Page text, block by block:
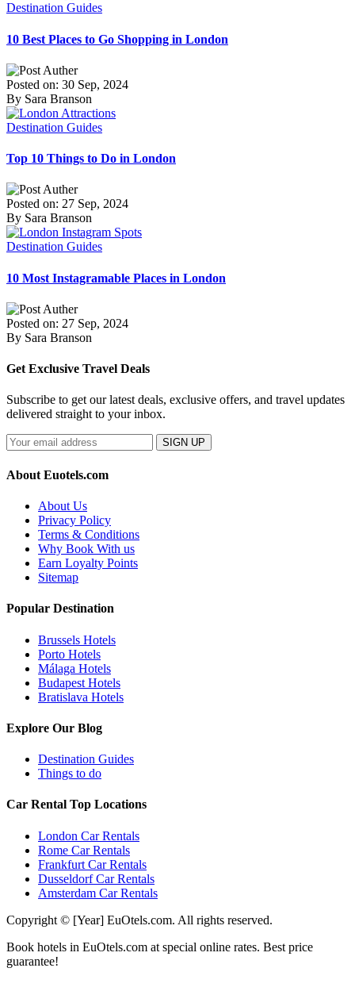
Destination Guides
10 Best Places to Go Shopping in London
Posted on: 30 Sep, 2024
By Sara Branson
Destination Guides
Top 10 Things to Do in London
Posted on: 27 Sep, 2024
By Sara Branson
Destination Guides
10 Most Instagramable Places in London
Posted on: 27 Sep, 2024
By Sara Branson
Get Exclusive Travel Deals
Subscribe to get our latest deals, exclusive offers, and travel updates
delivered straight to your inbox.
SIGN UP
About Euotels.com
About Us
Privacy Policy
Terms & Conditions
Why Book With us
Earn Loyalty Points
Sitemap
Popular Destination
Brussels Hotels
Porto Hotels
Málaga Hotels
Budapest Hotels
Bratislava Hotels
Explore Our Blog
Destination Guides
Things to do
Car Rental Top Locations
London Car Rentals
Rome Car Rentals
Frankfurt Car Rentals
Dusseldorf Car Rentals
Amsterdam Car Rentals
Copyright © [Year] EuOtels.com. All rights reserved.
Book hotels in EuOtels.com at special online rates. Best price
guarantee!